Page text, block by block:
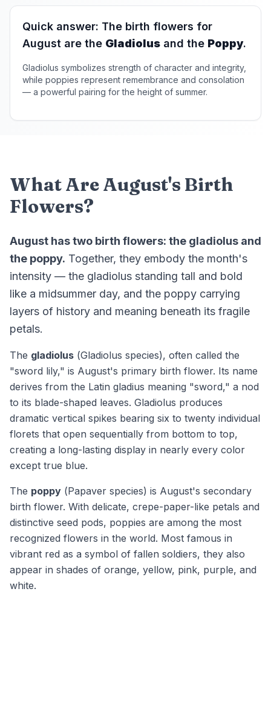
Quick answer: The birth flowers for
August are the Gladiolus and the Poppy.
Gladiolus symbolizes strength of character and integrity,
while poppies represent remembrance and consolation
— a powerful pairing for the height of summer.
What Are August's Birth
Flowers?
August has two birth flowers: the gladiolus and
the poppy. Together, they embody the month's
intensity — the gladiolus standing tall and bold
like a midsummer day, and the poppy carrying
layers of history and meaning beneath its fragile
petals.
The gladiolus (Gladiolus species), often called the
"sword lily," is August's primary birth flower. Its name
derives from the Latin gladius meaning "sword," a nod
to its blade-shaped leaves. Gladiolus produces
dramatic vertical spikes bearing six to twenty individual
florets that open sequentially from bottom to top,
creating a long-lasting display in nearly every color
except true blue.
The poppy (Papaver species) is August's secondary
birth flower. With delicate, crepe-paper-like petals and
distinctive seed pods, poppies are among the most
recognized flowers in the world. Most famous in
vibrant red as a symbol of fallen soldiers, they also
appear in shades of orange, yellow, pink, purple, and
white.